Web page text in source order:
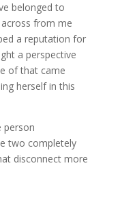
belonged to
from me
a reputation for
a perspective
of that came
herself in this
person
two completely
disconnect more